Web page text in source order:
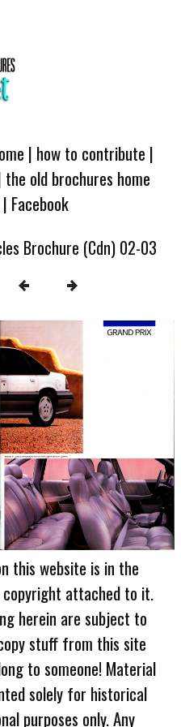
| how to contribute |
the old brochures home
Facebook
Brochure (Cdn) 02-03
this website is in the
copyright attached to it.
herein are subject to
stuff from this site
to someone! Material
solely for historical
purposes only. Any